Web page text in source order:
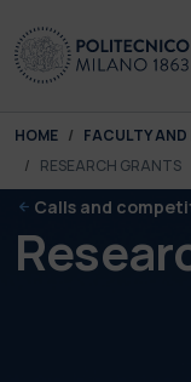
You are here:
HOME FACULTY AND
RESEARCH GRANTS
Calls and